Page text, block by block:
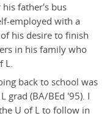
father's bus
employed with a
his desire to finish
in his family who
L.
back to school was
grad (BA/BEd '95). I
U of L to follow in